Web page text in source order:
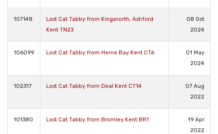
107148
Lost Cat Tabby from Kingsnorth, Ashford
Kent TN23
08 Oct
2024
106099 Lost Cat Tabby from Herne Bay Kent CT6
01 May
2024
102317 Lost Cat Tabby from Deal Kent CT14
07 Aug
2022
101380 Lost Cat Tabby from Bromley Kent BR1
19 Apr
2022